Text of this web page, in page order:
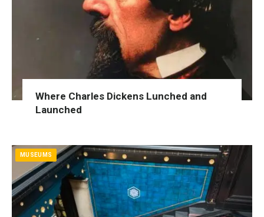
Where Charles Dickens Lunched and
Launched
MUSEUMS